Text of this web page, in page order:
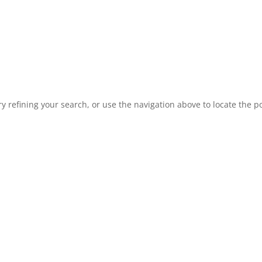
refining your search, or use the navigation above to locate the